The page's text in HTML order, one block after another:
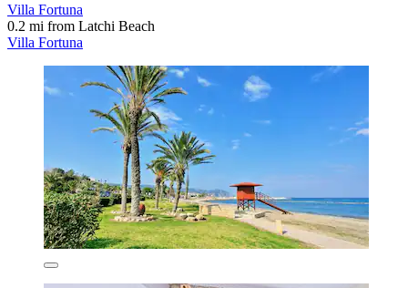
Villa Fortuna
0.2 mi from Latchi Beach
Villa Fortuna